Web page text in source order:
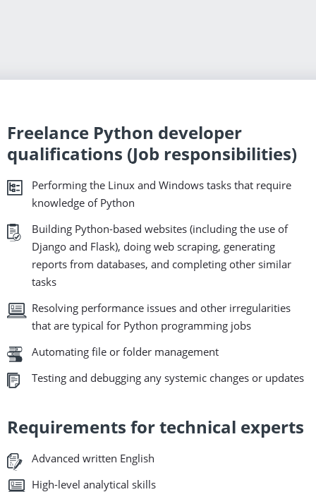
Freelance Python developer
qualifications (Job responsibilities)
Performing the Linux and Windows tasks that require
knowledge of Python
Building Python-based websites (including the use of
Django and Flask), doing web scraping, generating
reports from databases, and completing other similar
tasks
Resolving performance issues and other irregularities
that are typical for Python programming jobs
Automating file or folder management
Testing and debugging any systemic changes or updates
Requirements for technical experts
Advanced written English
High-level analytical skills